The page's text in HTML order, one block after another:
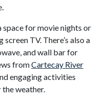
space for movie nights or
TV. There’s also a
and wall bar for
fromCartecay River
engaging activities
weather.